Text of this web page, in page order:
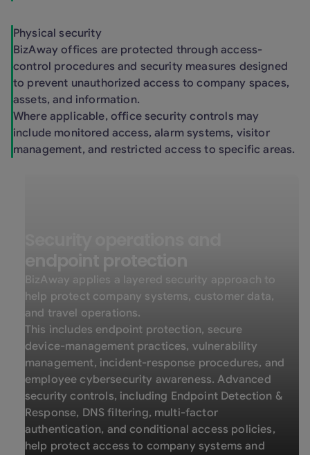
Physical security
BizAway offices are protected through access-
control procedures and security measures designed
to prevent unauthorized access to company spaces,
assets, and information.
Where applicable, office security controls may
include monitored access, alarm systems, visitor
management, and restricted access to specific areas.
BizAway applies a layered security approach to
help protect company systems, customer data,
and travel operations.
This includes endpoint protection, secure
device-management practices, vulnerability
management, incident-response procedures, and
employee cybersecurity awareness. Advanced
security controls, including Endpoint Detection &
Response, DNS filtering, multi-factor
authentication, and conditional access policies,
help protect access to company systems and